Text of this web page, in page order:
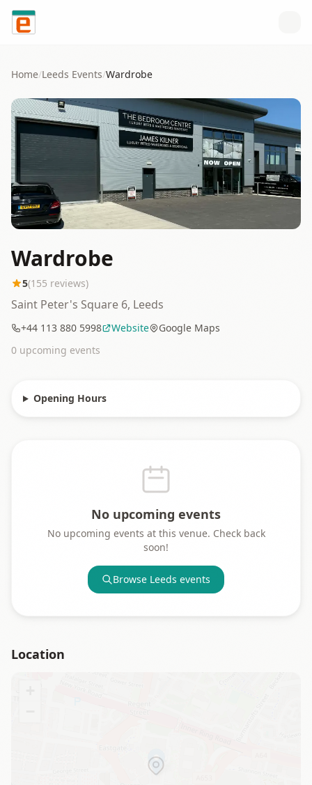
Skip to content
Home/Leeds Events/Wardrobe
Wardrobe
5(155 reviews)
Saint Peter's Square 6, Leeds
+44 113 880 5998 Website
Google Maps
0 upcoming events
Opening Hours
No upcoming events
No upcoming events at this venue. Check back
soon!
Browse Leeds events
Location